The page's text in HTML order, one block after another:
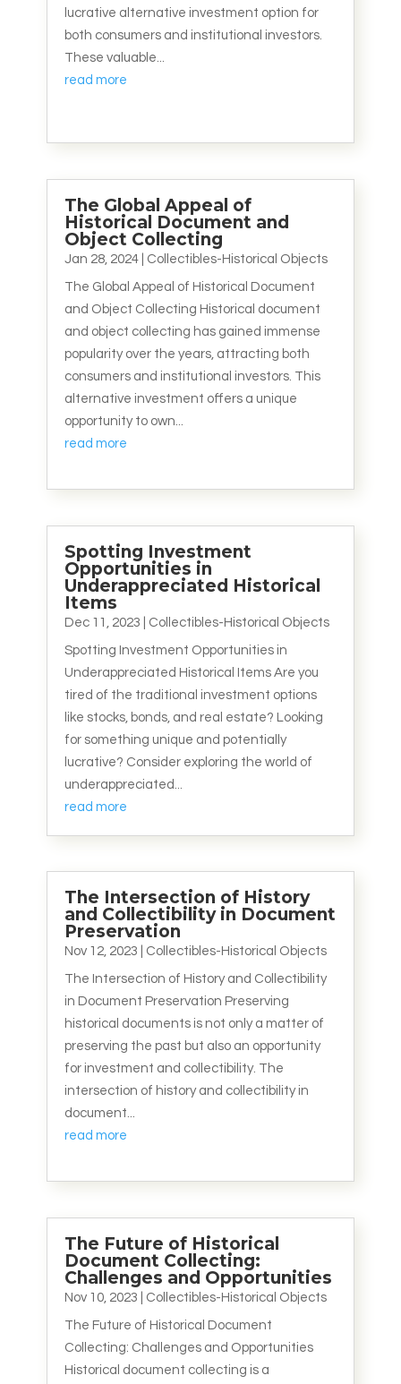
lucrative alternative investment option for
both consumers and institutional investors.
These valuable...
read more
The Global Appeal of
Historical Document and
Object Collecting
Jan 28, 2024| Collectibles-Historical Objects
The Global Appeal of Historical Document
and Object Collecting Historical document
and object collecting has gained immense
popularity over the years, attracting both
consumers and institutional investors. This
alternative investment offers a unique
opportunity to own...
read more
Spotting Investment
Opportunities in
Underappreciated Historical
Items
Dec 11, 2023 Collectibles-Historical Objects
Spotting Investment Opportunities in
Underappreciated Historical Items Are you
tired of the traditional investment options
like stocks, bonds, and real estate? Looking
for something unique and potentially
lucrative? Consider exploring the world of
underappreciated...
read more
The Intersection of History
and Collectibility in Document
Preservation
Nov 12, 2023 Collectibles-Historical Objects
The Intersection of History and Collectibility
in Document Preservation Preserving
historical documents is not only a matter of
preserving the past but also an opportunity
for investment and collectibility. The
intersection of history and collectibility in
document...
read more
The Future of Historical
Document Collecting:
Challenges and Opportunities
Nov 10, 2023 Collectibles-Historical Objects
The Future of Historical Document
Collecting: Challenges and Opportunities
Historical document collecting is a